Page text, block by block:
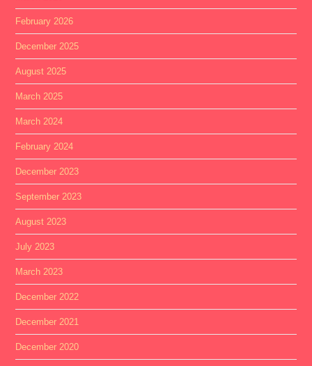
February 2026
December 2025
August 2025
March 2025
March 2024
February 2024
December 2023
September 2023
August 2023
July 2023
March 2023
December 2022
December 2021
December 2020